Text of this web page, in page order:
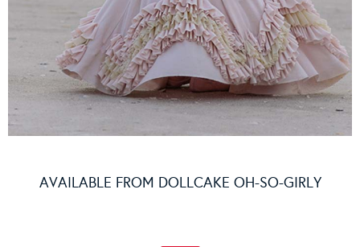
AVAILABLE FROM DOLLCAKE OH-SO-GIRLY